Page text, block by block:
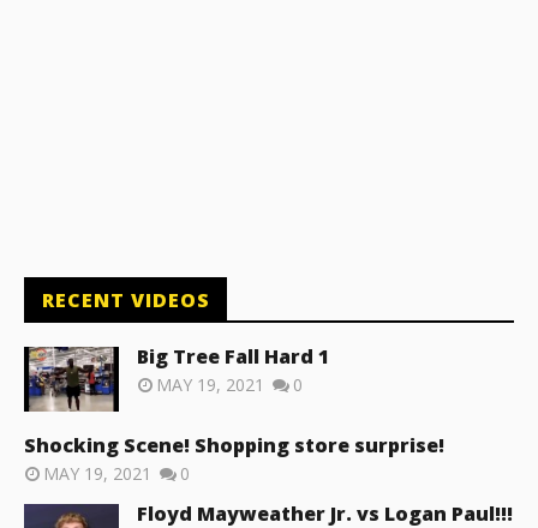
RECENT VIDEOS
Big Tree Fall Hard 1
MAY 19, 2021 0
Shocking Scene! Shopping store surprise!
MAY 19, 2021 0
Floyd Mayweather Jr. vs Logan Paul!!!